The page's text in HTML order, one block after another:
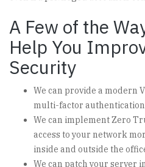
A Few of the
Help You
Security
We can provide a modern
multi-factor
We can implement Zero
access to your network
inside and outside the
We can patch your server